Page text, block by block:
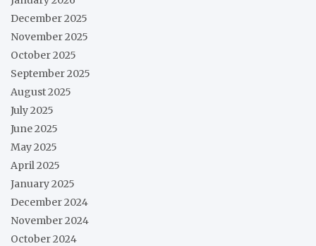
December 2025
November 2025
October 2025
September 2025
August 2025
July 2025
June 2025
May 2025
April 2025
January 2025
December 2024
November 2024
October 2024